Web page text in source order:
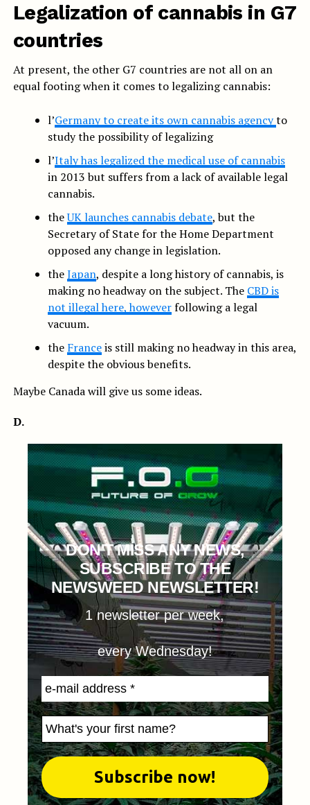
Legalization of cannabis in G7
countries
At present, the other G7 countries are not all on an
equal footing when it comes to legalizing cannabis:
l’Germany to create its own cannabis agencyto
study the possibility of legalizing
l’Italy has legalized the medical use of cannabis
in 2013 but suffers from a lack of available legal
cannabis.
theUK launches cannabis debate, but the
Secretary of State for the Home Department
opposed any change in legislation.
theJapan, despite a long history of cannabis, is
making no headway on the subject. The CBD is
not illegal here, howeverfollowing a legal
vacuum.
the Franceis still making no headway in this area,
despite the obvious benefits.
Maybe Canada will give us some ideas.
D.
DON'T MISS ANY NEWS,
SUBSCRIBE TO THE
NEWSWEED NEWSLETTER!
1 newsletter per week,
every Wednesday!